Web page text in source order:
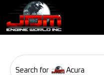
Search for Acura